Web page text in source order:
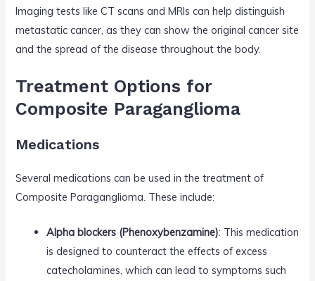
Imaging tests like CT scans and MRIs can help distinguish
metastatic cancer, as they can show the original cancer site
and the spread of the disease throughout the body.
Treatment Options for
Composite Paraganglioma
Medications
Several medications can be used in the treatment of
Composite Paraganglioma. These include:
Alpha blockers (Phenoxybenzamine): This medication
is designed to counteract the effects of excess
catecholamines, which can lead to symptoms such